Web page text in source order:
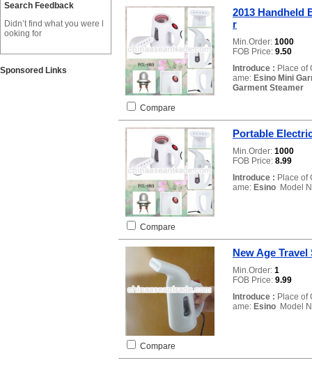
Search Feedback
Didn’t find what you were l
ooking for
Sponsored Links
2013 Handheld
r
Min.Order: 1000
FOB Price: 9.50
Introduce : Place of
ame: Esino Mini
Garment Steamer
Compare
Portable
Min.Order: 1000
FOB Price: 8.99
Introduce : Place of
ame: Esino Model
Compare
New Age
Min.Order: 1
FOB Price: 9.99
Introduce : Place of
ame: Esino Model
Compare